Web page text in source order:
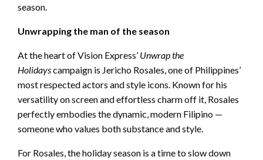
season.
Unwrapping the man of the season
At the heart of Vision Express’ Unwrap the
Holidayscampaign is Jericho Rosales, one of Philippines’
most respected actors and style icons. Known for his
versatility on screen and effortless charm off it, Rosales
perfectly embodies the dynamic, modern Filipino —
someone who values both substance and style.
For Rosales, the holiday season is a time to slow down